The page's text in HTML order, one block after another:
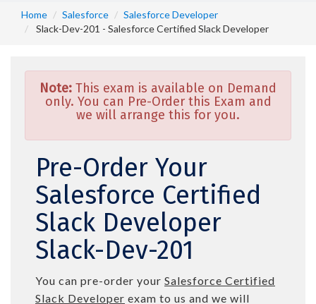
Home Salesforce
Salesforce Developer
Slack-Dev-201 - Salesforce Certified Slack Developer
Note: This exam is available on Demand
only. You can Pre-Order this Exam and
we will arrange this for you.
Pre-Order Your
Salesforce Certified
Slack Developer
Slack-Dev-201
You can pre-order your Salesforce Certified
Slack Developer exam to us and we will